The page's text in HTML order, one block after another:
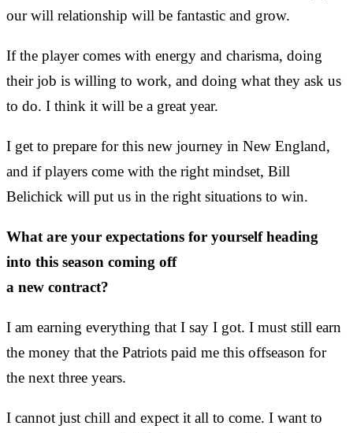
our will relationship will be fantastic and grow.
If the player comes with energy and charisma, doing
their job is willing to work, and doing what they ask us
to do. I think it will be a great year.
I get to prepare for this new journey in New England,
and if players come with the right mindset, Bill
Belichick will put us in the right situations to win.
What are your expectations for yourself heading
into this season coming off
a new contract?
I am earning everything that I say I got. I must still earn
the money that the Patriots paid me this offseason for
the next three years.
I cannot just chill and expect it all to come. I want to